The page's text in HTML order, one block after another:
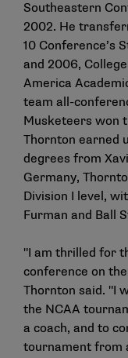
Southeastern
2002. He
10 Conference’s
and 2006,
America
team all-
Musketeers won
Thornton earned
degrees from
Germany,
Division I level,
Furman and Ball
"I am thrilled for
conference on
Thornton said. "I
the NCAA
a coach, and to
tournament from